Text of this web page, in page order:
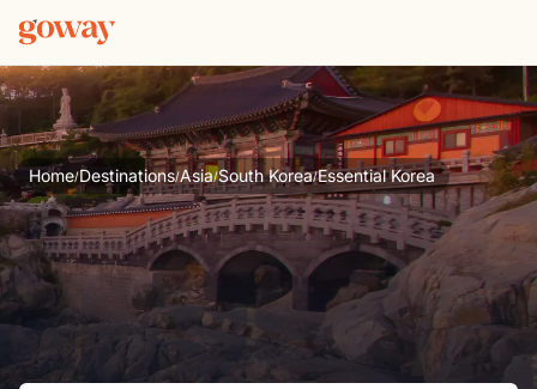
Home/Destinations/Asia/South Korea/Essential Korea